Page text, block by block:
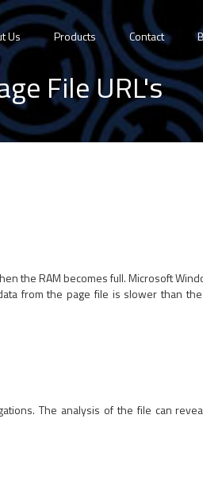
Us Products Contact
File URL's
the RAM becomes full. Microsoft
from the page file is slower than
The analysis of the file can